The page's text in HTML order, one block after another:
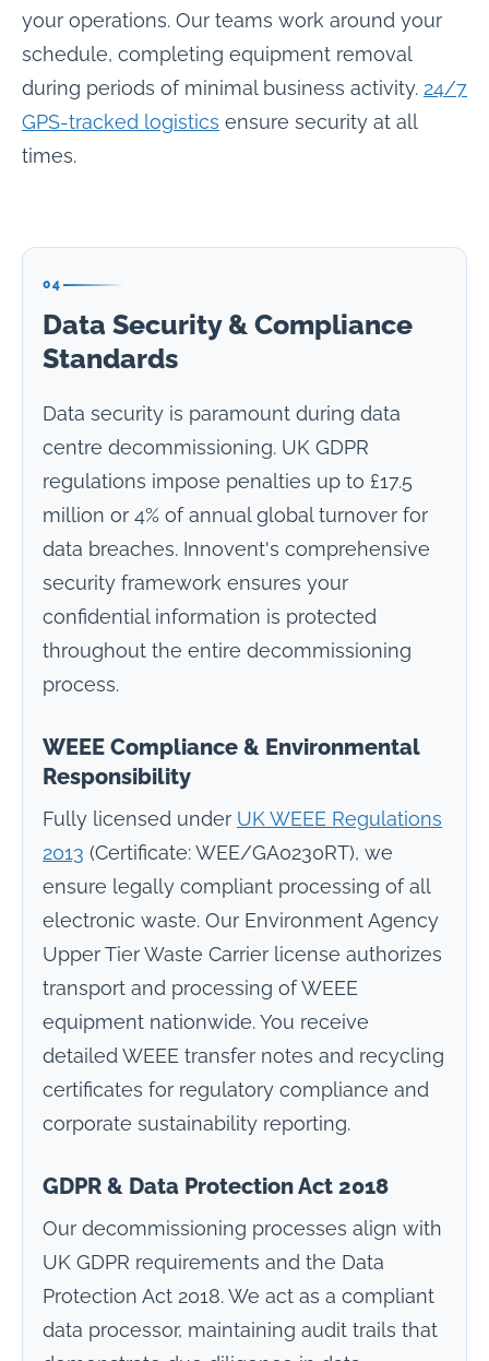
your operations. Our teams work around your
schedule, completing equipment removal
during periods of minimal business activity. 24/7
GPS-tracked logistics ensure security at all
times.
04
Data Security & Compliance
Standards
Data security is paramount during data
centre decommissioning. UK GDPR
regulations impose penalties up to £17.5
million or 4% of annual global turnover for
data breaches. Innovent's comprehensive
security framework ensures your
confidential information is protected
throughout the entire decommissioning
process.
WEEE Compliance & Environmental
Responsibility
Fully licensed under UK WEEE Regulations
2013 (Certificate: WEE/GA0230RT), we
ensure legally compliant processing of all
electronic waste. Our Environment Agency
Upper Tier Waste Carrier license authorizes
transport and processing of WEEE
equipment nationwide. You receive
detailed WEEE transfer notes and recycling
certificates for regulatory compliance and
corporate sustainability reporting.
GDPR & Data Protection Act 2018
Our decommissioning processes align with
UK GDPR requirements and the Data
Protection Act 2018. We act as a compliant
data processor, maintaining audit trails that